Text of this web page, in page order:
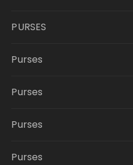
PURSES
Purses
Purses
Purses
Purses